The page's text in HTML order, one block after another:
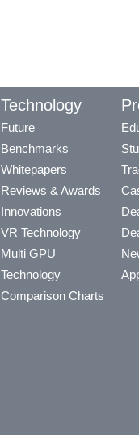
Technology
Future
Benchmarks
Whitepapers
Reviews & Awards
Innovations
VR Technology
Multi GPU
Technology
Comparison Charts